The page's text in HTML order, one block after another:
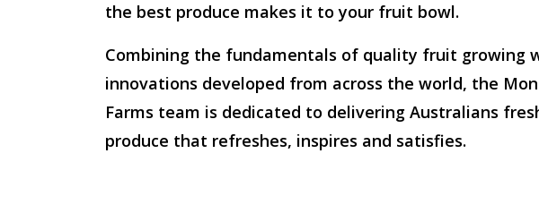
the best produce makes it to your fruit bowl.
Combining the fundamentals of quality fruit growing
innovations developed from across the world, the
Farms team is dedicated to delivering Australians
produce that refreshes, inspires and satisfies.